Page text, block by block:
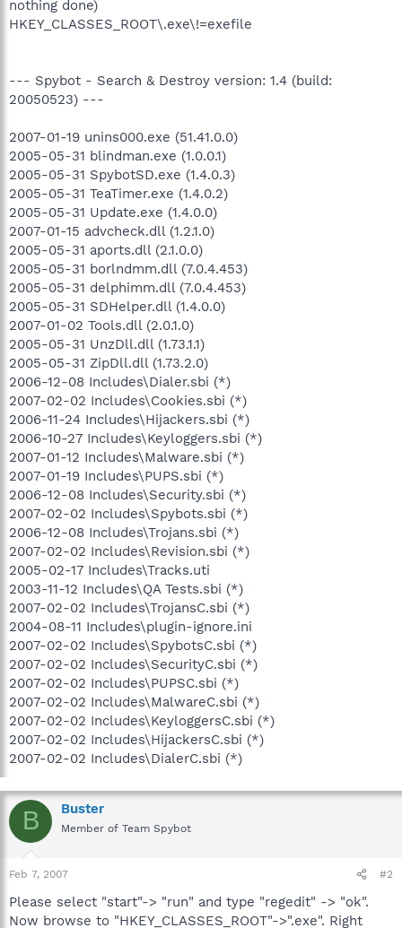
nothing done)
HKEY_CLASSES_ROOT\.exe\!=exefile
--- Spybot - Search & Destroy version: 1.4 (build:
20050523) ---
2007-01-19 unins000.exe (51.41.0.0)
2005-05-31 blindman.exe (1.0.0.1)
2005-05-31 SpybotSD.exe (1.4.0.3)
2005-05-31 TeaTimer.exe (1.4.0.2)
2005-05-31 Update.exe (1.4.0.0)
2007-01-15 advcheck.dll (1.2.1.0)
2005-05-31 aports.dll (2.1.0.0)
2005-05-31 borlndmm.dll (7.0.4.453)
2005-05-31 delphimm.dll (7.0.4.453)
2005-05-31 SDHelper.dll (1.4.0.0)
2007-01-02 Tools.dll (2.0.1.0)
2005-05-31 UnzDll.dll (1.73.1.1)
2005-05-31 ZipDll.dll (1.73.2.0)
2006-12-08 Includes\Dialer.sbi (*)
2007-02-02 Includes\Cookies.sbi (*)
2006-11-24 Includes\Hijackers.sbi (*)
2006-10-27 Includes\Keyloggers.sbi (*)
2007-01-12 Includes\Malware.sbi (*)
2007-01-19 Includes\PUPS.sbi (*)
2006-12-08 Includes\Security.sbi (*)
2007-02-02 Includes\Spybots.sbi (*)
2006-12-08 Includes\Trojans.sbi (*)
2007-02-02 Includes\Revision.sbi (*)
2005-02-17 Includes\Tracks.uti
2003-11-12 Includes\QA Tests.sbi (*)
2007-02-02 Includes\TrojansC.sbi (*)
2004-08-11 Includes\plugin-ignore.ini
2007-02-02 Includes\SpybotsC.sbi (*)
2007-02-02 Includes\SecurityC.sbi (*)
2007-02-02 Includes\PUPSC.sbi (*)
2007-02-02 Includes\MalwareC.sbi (*)
2007-02-02 Includes\KeyloggersC.sbi (*)
2007-02-02 Includes\HijackersC.sbi (*)
2007-02-02 Includes\DialerC.sbi (*)
B Buster
Member of Team Spybot
Feb 7, 2007 #2
Please select "start"-> "run" and type "regedit" -> "ok".
Now browse to "HKEY_CLASSES_ROOT"->".exe". Right